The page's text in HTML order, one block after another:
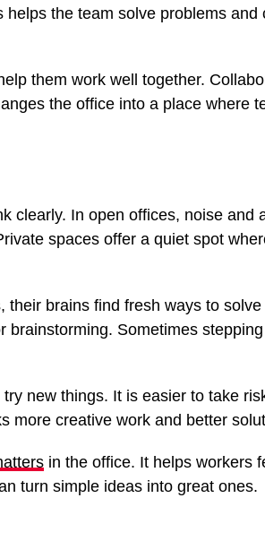
the team solve problems and
them work well together.
the office into a place where
clearly. In open offices, noise and
spaces offer a quiet spot
brains find fresh ways to
Sometimes
new things. It is easier to take
more creative work and better
in the office. It helps workers
turn simple ideas into great ones.